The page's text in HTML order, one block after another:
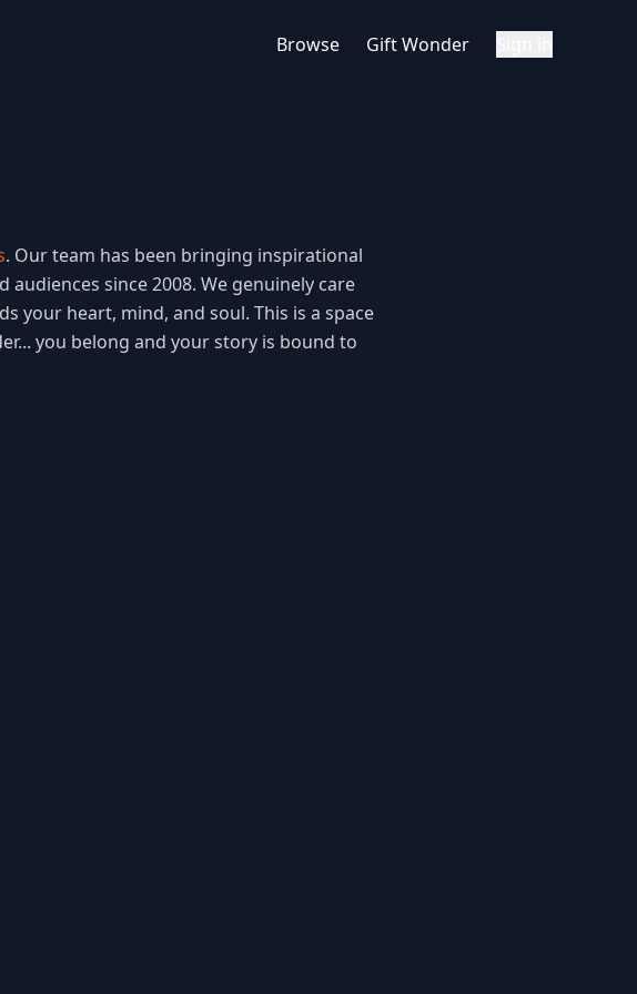
Browse Gift Wonder
. Our team has been bringing inspirational
since 2008. We genuinely care
your heart, mind, and soul. This is a space
you belong and your story is bound to